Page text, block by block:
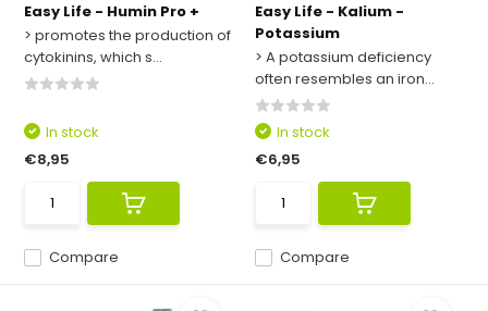
Easy Life - Humin Pro +
> promotes the production of
cytokinins, which s...
Compare
In stock
€8,95
Easy Life - Kalium -
Potassium
> A potassium deficiency
often resembles an iron...
Compare
In stock
€6,95